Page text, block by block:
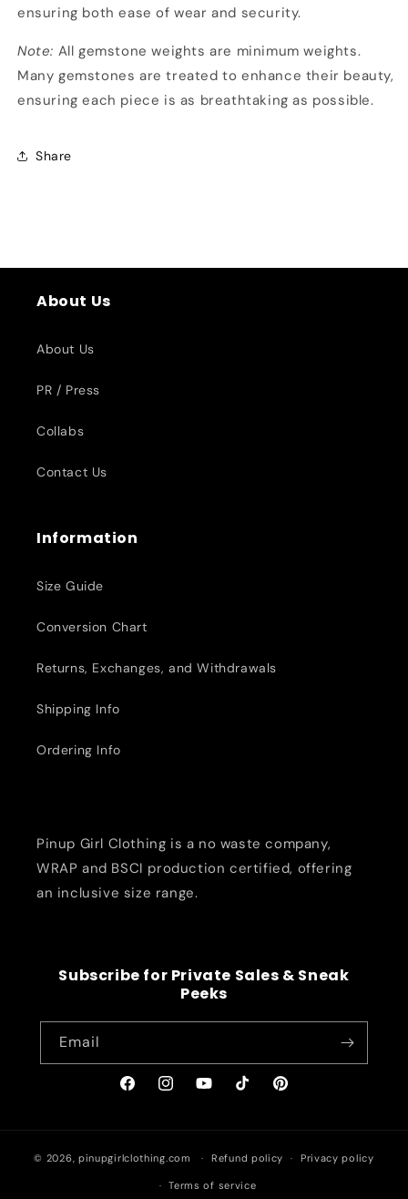
ensuring both ease of wear and security.
Note: All gemstone weights are minimum weights.
Many gemstones are treated to enhance their beauty,
ensuring each piece is as breathtaking as possible.
Share
About Us
About Us
PR / Press
Collabs
Contact Us
Information
Size Guide
Conversion Chart
Returns, Exchanges, and Withdrawals
Shipping Info
Ordering Info
Pinup Girl Clothing is a no waste company,
WRAP and BSCI production certified, offering
an inclusive size range.
Subscribe for Private Sales & Sneak
Peeks
Email
FacebookInstagramYouTubeTikTok Pinterest
© 2026, pinupgirlclothing.com Refund policy Privacy policy
Terms of service